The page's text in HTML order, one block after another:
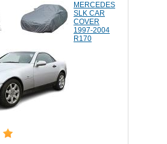
MERCEDES
SLK CAR
COVER
1997-2004
R170